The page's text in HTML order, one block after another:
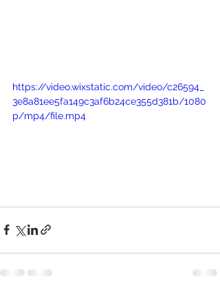
https://video.wixstatic.com/video/c26594_
3e8a81ee5fa149c3af6b24ce355d381b/1080
p/mp4/file.mp4